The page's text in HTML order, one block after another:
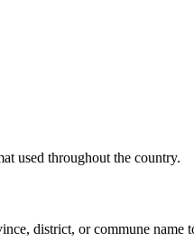
used throughout the country.
district, or commune name